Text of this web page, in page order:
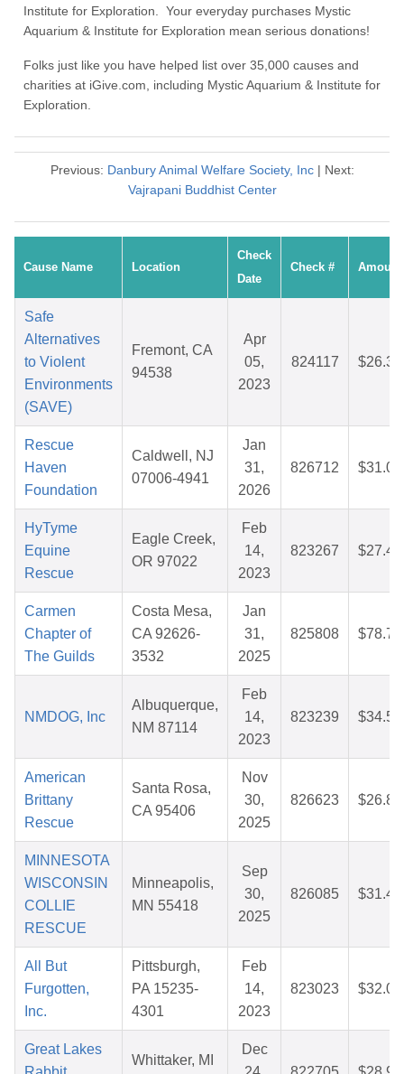
Institute for Exploration. Your everyday purchases Mystic
Aquarium & Institute for Exploration mean serious donations!
Folks just like you have helped list over 35,000 causes and
charities at iGive.com, including Mystic Aquarium & Institute for
Exploration.
Previous: Danbury Animal Welfare Society, Inc| Next:
Vajrapani Buddhist Center
Cause Name Location
Check
Date
Check # Amount
Safe
Alternatives
to Violent
Environments
(SAVE)
Fremont, CA
94538
Apr
05,
2023
824117 $26.35
Rescue
Haven
Foundation
Caldwell, NJ
07006-4941
Jan
31,
2026
826712 $31.09
HyTyme
Equine
Rescue
Eagle Creek,
OR 97022
Feb
14,
2023
823267 $27.40
Carmen
Chapter of
The Guilds
Costa Mesa,
CA 92626-
3532
Jan
31,
2025
825808 $78.72
NMDOG, Inc
Albuquerque,
NM 87114
Feb
14,
2023
823239 $34.54
American
Brittany
Rescue
Santa Rosa,
CA 95406
Nov
30,
2025
826623 $26.86
MINNESOTA
WISCONSIN
COLLIE
RESCUE
Minneapolis,
MN 55418
Sep
30,
2025
826085 $31.44
All But
Furgotten,
Inc.
Pittsburgh,
PA 15235-
4301
Feb
14,
2023
823023 $32.03
Great Lakes
Whittaker, MI
Dec